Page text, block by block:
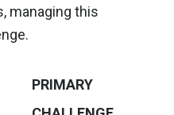
managing this
PRIMARY